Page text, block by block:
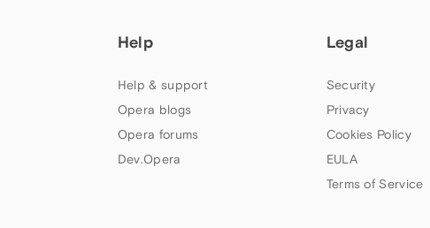
Help
Help & support
Opera blogs
Opera forums
Dev.Opera
Legal
Security
Privacy
Cookies Policy
EULA
Terms of Service